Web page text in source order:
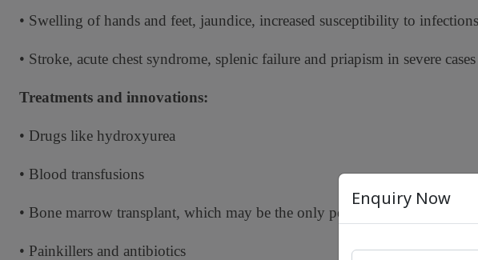
• Swelling of hands and feet, jaundice, increased susceptibility to
• Stroke, acute chest syndrome, splenic failure and priapism in severe cases
Treatments and innovations:
• Drugs like hydroxyurea
• Blood transfusions
• Bone marrow transplant, which may be the only permanent cure
• Painkillers and antibiotics
Enquiry Now